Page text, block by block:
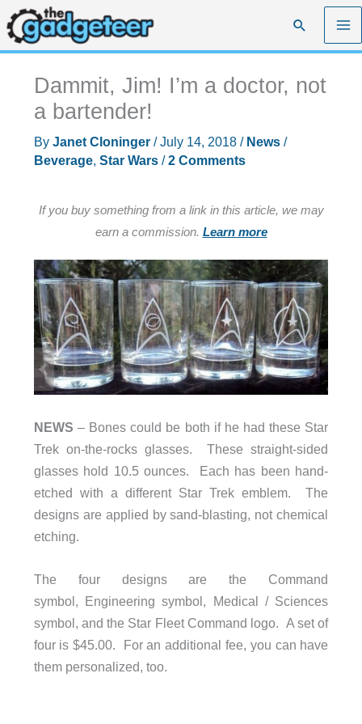
Skip
to
content
Search
Dammit, Jim! I’m a doctor, not
a bartender!
By Janet Cloninger /July 14, 2018 / News/
Beverage, Star Wars/2 Comments
If you buy something from a link in this article, we may
earn a commission. Learn more
NEWS – Bones could be both if he had these Star
Trek on-the-rocks glasses. These straight-sided
glasses hold 10.5 ounces. Each has been hand-
etched with a different Star Trek emblem. The
designs are applied by sand-blasting, not chemical
etching.
The four designs are the Command
symbol, Engineering symbol, Medical / Sciences
symbol, and the Star Fleet Command logo. A set of
four is $45.00. For an additional fee, you can have
them personalized, too.